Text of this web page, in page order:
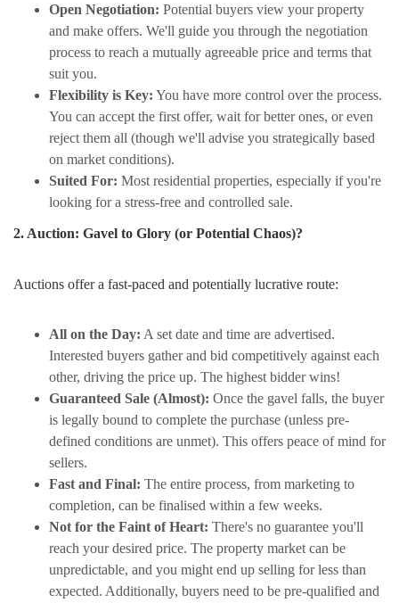
Open Negotiation: Potential buyers view your property
and make offers. We'll guide you through the negotiation
process to reach a mutually agreeable price and terms that
suit you.
Flexibility is Key: You have more control over the process.
You can accept the first offer, wait for better ones, or even
reject them all (though we'll advise you strategically based
on market conditions).
Suited For: Most residential properties, especially if you're
looking for a stress-free and controlled sale.
2. Auction: Gavel to Glory (or Potential Chaos)?
Auctions offer a fast-paced and potentially lucrative route:
All on the Day: A set date and time are advertised.
Interested buyers gather and bid competitively against each
other, driving the price up. The highest bidder wins!
Guaranteed Sale (Almost): Once the gavel falls, the buyer
is legally bound to complete the purchase (unless pre-
defined conditions are unmet). This offers peace of mind for
sellers.
Fast and Final: The entire process, from marketing to
completion, can be finalised within a few weeks.
Not for the Faint of Heart: There's no guarantee you'll
reach your desired price. The property market can be
unpredictable, and you might end up selling for less than
expected. Additionally, buyers need to be pre-qualified and